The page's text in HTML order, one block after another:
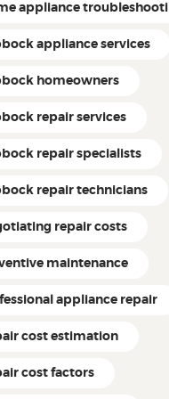
appliance
appliance services
homeowners
repair services
repair specialists
repair technicians
repair costs
maintenance
appliance repair
cost estimation
cost factors